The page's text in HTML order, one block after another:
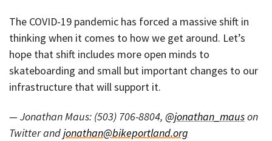
The COVID-19 pandemic has forced a massive shift in
thinking when it comes to how we get around. Let’s
hope that shift includes more open minds to
skateboarding and small but important changes to our
infrastructure that will support it.
— Jonathan Maus: (503) 706-8804, @jonathan_mauson
Twitter andjonathan@bikeportland.org